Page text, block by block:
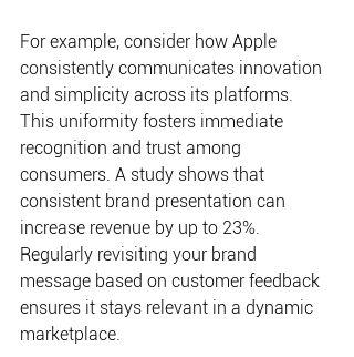
For example, consider how Apple
consistently communicates innovation
and simplicity across its platforms.
This uniformity fosters immediate
recognition and trust among
consumers. A study shows that
consistent brand presentation can
increase revenue by up to 23%.
Regularly revisiting your brand
message based on customer feedback
ensures it stays relevant in a dynamic
marketplace.